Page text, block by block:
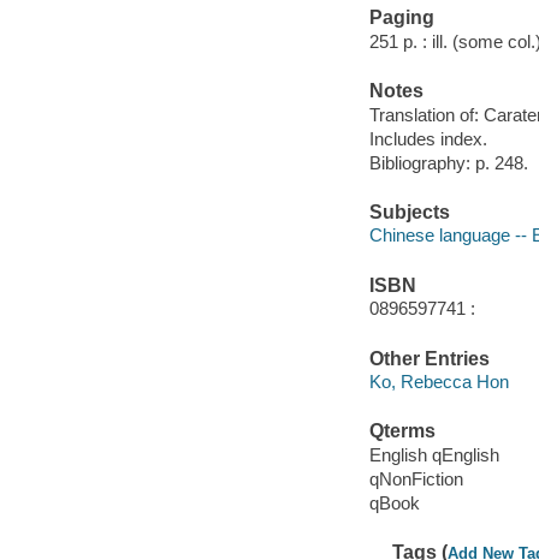
Paging
251 p. : ill. (some
Notes
Translation of:
Includes index.
Bibliography: p. 248.
Subjects
Chinese language --
ISBN
0896597741 :
Other Entries
Ko, Rebecca Hon
Qterms
English qEnglish
qNonFiction
qBook
Tags (Add New